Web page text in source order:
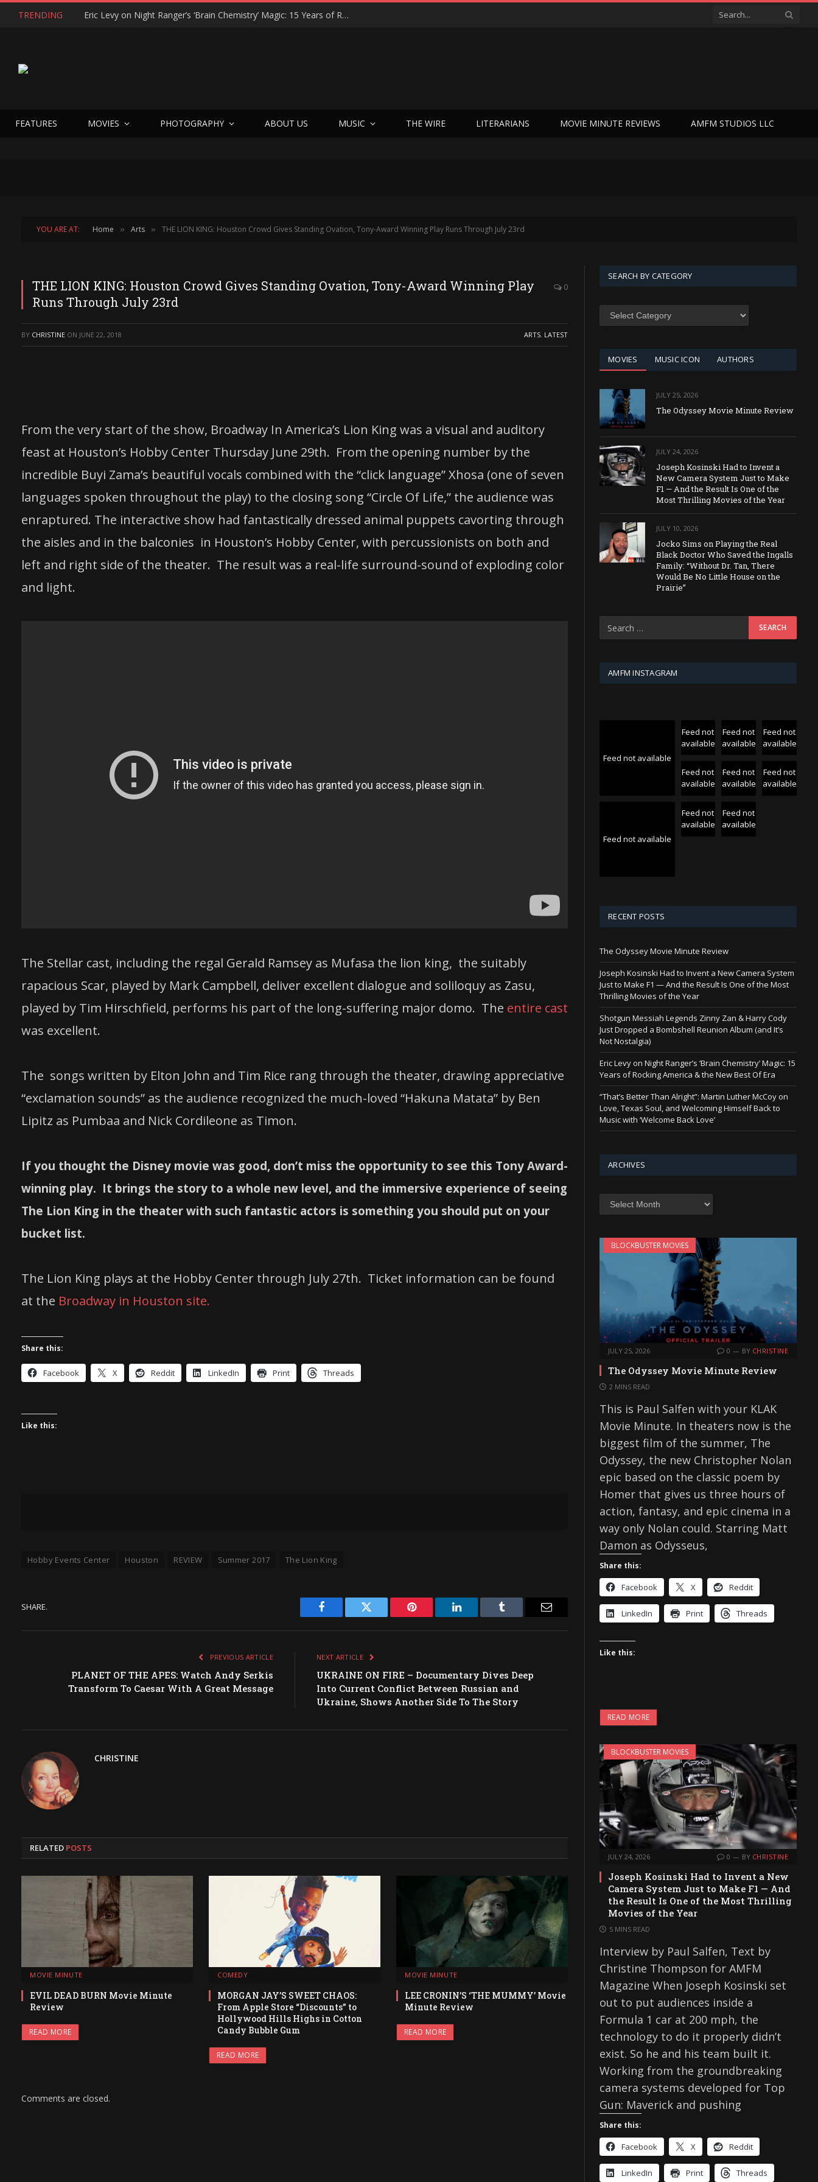
TRENDING Eric Levy on Night Ranger’s ‘Brain Chemistry’ Magic: 15 Years of Rocking America & the New Best Of Era
FEATURES MOVIES PHOTOGRAPHY ABOUT US MUSIC THE WIRE LITERARIANS MOVIE MINUTE REVIEWS AMFM STUDIOS LLC
YOU ARE AT: Home » Arts » THE LION KING: Houston Crowd Gives Standing Ovation, Tony-Award Winning Play Runs Through July 23rd
THE LION KING: Houston Crowd Gives Standing Ovation, Tony-Award Winning Play
Runs Through July 23rd
0
BY CHRISTINE ON JUNE 22, 2018 ARTS, LATEST
From the very start of the show, Broadway In America’s Lion King was a visual and auditory
feast at Houston’s Hobby Center Thursday June 29th. From the opening number by the
incredible Buyi Zama’s beautiful vocals combined with the “click language” Xhosa (one of seven
languages spoken throughout the play) to the closing song “Circle Of Life,” the audience was
enraptured. The interactive show had fantastically dressed animal puppets cavorting through
the aisles and in the balconies in Houston’s Hobby Center, with percussionists on both and
left and right side of the theater. The result was a real-life surround-sound of exploding color
and light.
The Stellar cast, including the regal Gerald Ramsey as Mufasa the lion king, the suitably
rapacious Scar, played by Mark Campbell, deliver excellent dialogue and soliloquy as Zasu,
played by Tim Hirschfield, performs his part of the long-suffering major domo. The entire cast
was excellent.
The songs written by Elton John and Tim Rice rang through the theater, drawing appreciative
“exclamation sounds” as the audience recognized the much-loved “Hakuna Matata” by Ben
Lipitz as Pumbaa and Nick Cordileone as Timon.
If you thought the Disney movie was good, don’t miss the opportunity to see this Tony Award-
winning play. It brings the story to a whole new level, and the immersive experience of seeing
The Lion King in the theater with such fantastic actors is something you should put on your
bucket list.
The Lion King plays at the Hobby Center through July 27th. Ticket information can be found
at the Broadway in Houston site.
Share this:
Facebook X Reddit LinkedIn Print Threads
Like this:
Hobby Events Center Houston REVIEW Summer 2017 The Lion King
SHARE.
Facebook Twitter Pinterest LinkedIn Tumblr
PREVIOUS ARTICLE
PLANET OF THE APES: Watch Andy Serkis
Transform To Caesar With A Great Message
NEXT ARTICLE
UKRAINE ON FIRE – Documentary Dives Deep
Into Current Conflict Between Russian and
Ukraine, Shows Another Side To The Story
CHRISTINE
RELATED POSTS
MOVIE MINUTE
EVIL DEAD BURN Movie Minute
Review
READ MORE
COMEDY
MORGAN JAY’S SWEET CHAOS:
From Apple Store “Discounts” to
Hollywood Hills Highs in Cotton
Candy Bubble Gum
READ MORE
MOVIE MINUTE
LEE CRONIN’S ‘THE MUMMY’ Movie
Minute Review
READ MORE
Comments are closed.
SEARCH BY CATEGORY
SEARCH
MOVIES MUSIC ICON AUTHORS
JULY 25, 2026
The Odyssey Movie Minute Review
JULY 24, 2026
Joseph Kosinski Had to Invent a
New Camera System Just to Make
F1 — And the Result Is One of the
Most Thrilling Movies of the Year
JULY 10, 2026
Jocko Sims on Playing the Real
Black Doctor Who Saved the Ingalls
Family: “Without Dr. Tan, There
Would Be No Little House on the
Prairie”
AMFM INSTAGRAM
Feed not available
Feed not
available
Feed not
available
Feed not
available
Feed not
available
Feed not
available
Feed not
available
Feed not available
Feed not
available
Feed not
available
RECENT POSTS
The Odyssey Movie Minute Review
Joseph Kosinski Had to Invent a New Camera System
Just to Make F1 — And the Result Is One of the Most
Thrilling Movies of the Year
Shotgun Messiah Legends Zinny Zan & Harry Cody
Just Dropped a Bombshell Reunion Album (and It’s
Not Nostalgia)
Eric Levy on Night Ranger’s ‘Brain Chemistry’ Magic: 15
Years of Rocking America & the New Best Of Era
“That’s Better Than Alright”: Martin Luther McCoy on
Love, Texas Soul, and Welcoming Himself Back to
Music with ‘Welcome Back Love’
ARCHIVES
Archives
BLOCKBUSTER MOVIES
JULY 25, 2026 0 BY CHRISTINE
The Odyssey Movie Minute Review
2 MINS READ
This is Paul Salfen with your KLAK
Movie Minute. In theaters now is the
biggest film of the summer, The
Odyssey, the new Christopher Nolan
epic based on the classic poem by
Homer that gives us three hours of
action, fantasy, and epic cinema in a
way only Nolan could. Starring Matt
Damon as Odysseus,
Share this:
Facebook X Reddit
LinkedIn Print Threads
Like this:
READ MORE
BLOCKBUSTER MOVIES
JULY 24, 2026 0 BY CHRISTINE
Joseph Kosinski Had to Invent a New
Camera System Just to Make F1 — And
the Result Is One of the Most Thrilling
Movies of the Year
5 MINS READ
Interview by Paul Salfen, Text by
Christine Thompson for AMFM
Magazine When Joseph Kosinski set
out to put audiences inside a
Formula 1 car at 200 mph, the
technology to do it properly didn’t
exist. So he and his team built it.
Working from the groundbreaking
camera systems developed for Top
Gun: Maverick and pushing
Share this:
Facebook X Reddit
LinkedIn Print Threads